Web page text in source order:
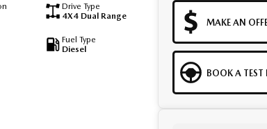
Drive Type
4X4 Dual Range
Fuel Type
Diesel
MAKE AN
BOOK A TEST